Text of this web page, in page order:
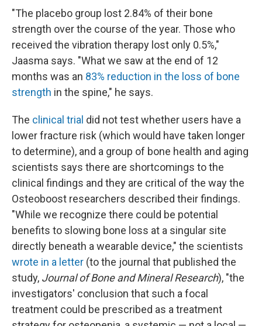
"The placebo group lost 2.84% of their bone
strength over the course of the year. Those who
received the vibration therapy lost only 0.5%,"
Jaasma says. "What we saw at the end of 12
months was an 83% reduction in the loss of bone
strength in the spine," he says.
The clinical trial did not test whether users have a
lower fracture risk (which would have taken longer
to determine), and a group of bone health and aging
scientists says there are shortcomings to the
clinical findings and they are critical of the way the
Osteoboost researchers described their findings.
"While we recognize there could be potential
benefits to slowing bone loss at a singular site
directly beneath a wearable device," the scientists
wrote in a letter (to the journal that published the
study, Journal of Bone and Mineral Research), "the
investigators' conclusion that such a focal
treatment could be prescribed as a treatment